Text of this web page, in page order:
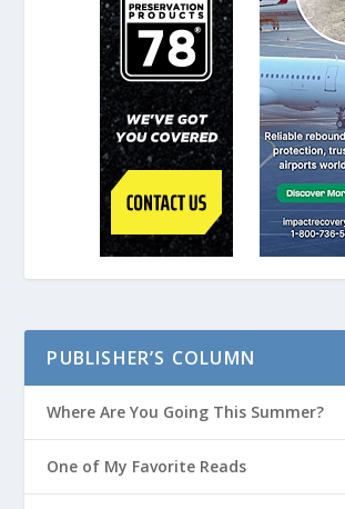
PUBLISHER’S COLUMN
Where Are You Going This Summer?
One of My Favorite Reads